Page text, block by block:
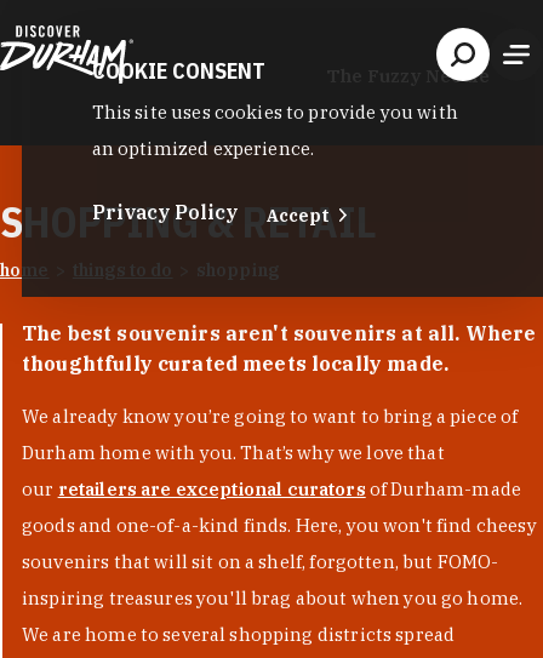
The Fuzzy Needle
SHOPPING & RETAIL
home things to do shopping
The best souvenirs aren't souvenirs at all. Where
thoughtfully curated meets locally made.
We already know you’re going to want to bring a piece of
Durham home with you. That’s why we love that
our retailers are exceptional curators of Durham-made
goods and one-of-a-kind finds. Here, you won't find cheesy
souvenirs that will sit on a shelf, forgotten, but FOMO-
inspiring treasures you'll brag about when you go home.
We are home to several shopping districts spread
COOKIE CONSENT
This site uses cookies to provide you with
an optimized experience.
Privacy Policy Accept